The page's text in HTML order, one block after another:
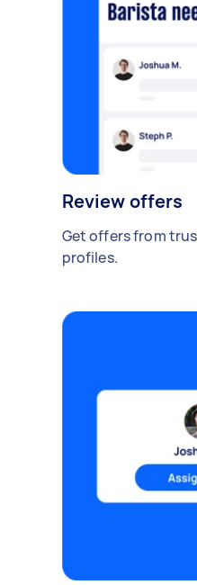
Review offers
Get offers from
profiles.